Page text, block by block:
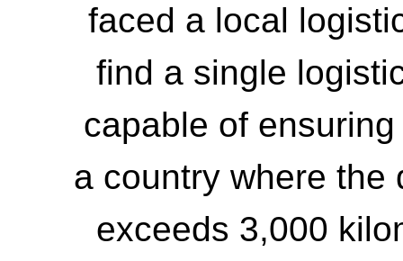
faced a local
find a single
capable of
a country where the
exceeds 3,000